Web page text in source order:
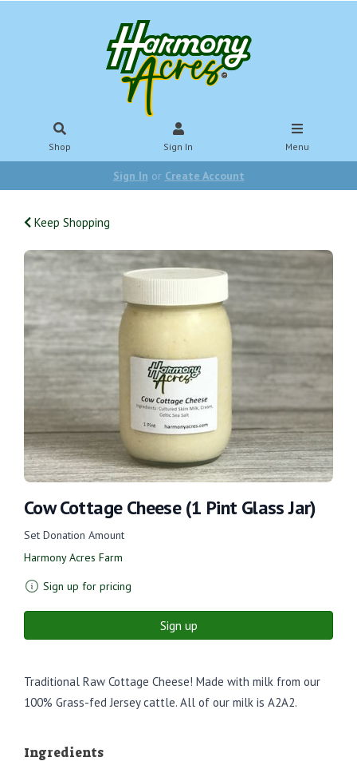
Shop Sign In Menu
Sign In or Create Account
Keep Shopping
Cow Cottage Cheese (1 Pint Glass Jar)
Set Donation Amount
Harmony Acres Farm
Sign up for pricing
Sign up
Traditional Raw Cottage Cheese! Made with milk from our
100% Grass-fed Jersey cattle. All of our milk is A2A2.
Ingredients